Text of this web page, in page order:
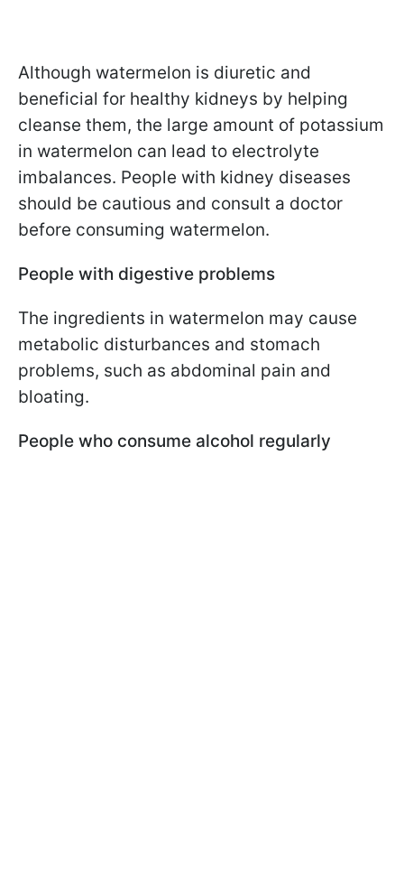
Although watermelon is diuretic and
beneficial for healthy kidneys by helping
cleanse them, the large amount of potassium
in watermelon can lead to electrolyte
imbalances. People with kidney diseases
should be cautious and consult a doctor
before consuming watermelon.
People with digestive problems
The ingredients in watermelon may cause
metabolic disturbances and stomach
problems, such as abdominal pain and
bloating.
People who consume alcohol regularly